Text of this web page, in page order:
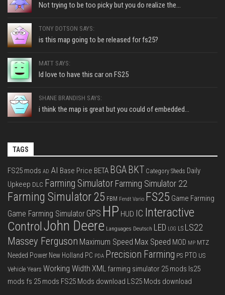
Not trying to be too picky but you do realize the...
TONY DOTSON SAYS:
is this map going to be released for fs25?
MATT SAYS:
Id love to have this car on FS25
SHANE BRANDISH SAYS:
i think the map is great but you could of embedded...
TAGS
FS25 mods AD AI Base Price BETA BGA BKT Category Sheds Daily
Upkeep DLC Farming Simulator Farming Simulator 22
Farming Simulator 25 FBM Fendt Vario FS25 Game Farming
Game Farming Simulator GPS HP HUD IC Interactive
ControlJohn Deere Languages Deutsch LED LOG LS LS22
Massey Ferguson Maximum Speed Max Speed MOD MP MTZ
Needed Power New Holland PC PDA Precision Farming PS PTO US
Vehicle Years Working Width XML farming simulator 25 mods ls25
mods fs 25 mods FS25 Mods download LS25 Mods download